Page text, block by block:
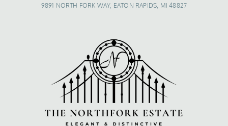
9891 NORTH FORK WAY, EATON RAPIDS, MI 48827